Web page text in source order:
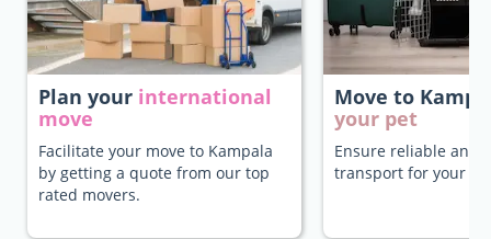
Plan your international
move
Facilitate your move to Kampala
by getting a quote from our top
rated movers.
Move to
your pet
Ensure reliable and
transport for your